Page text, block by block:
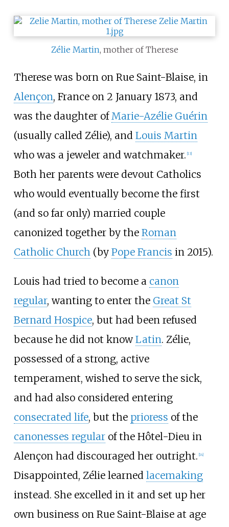
Zélie Martin, mother of Therese
Therese was born on Rue Saint-Blaise, in
Alençon, France on 2 January 1873, and
was the daughter ofMarie-Azélie Guérin
(usually called Zélie), and Louis Martin
who was a jeweler and watchmaker. [13]
Both her parents were devout Catholics
who would eventually become the first
(and so far only) married couple
canonized together by the Roman
Catholic Church(by Pope Francis in 2015).
Louis had tried to become a canon
regular, wanting to enter the Great St
Bernard Hospice, but had been refused
because he did not knowLatin. Zélie,
possessed of a strong, active
temperament, wished to serve the sick,
and had also considered entering
consecrated life, but the prioress of the
canonesses regularof the Hôtel-Dieu in
Alençon had discouraged her outright. 14]
Disappointed, Zélie learned lacemaking
instead. She excelled in it and set up her
own business on Rue Saint-Blaise at age